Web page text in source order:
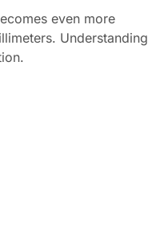
even more
Understanding